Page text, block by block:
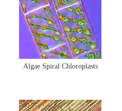
MUSEUM
GLOSSARY
Algae Spiral Chloroplasts